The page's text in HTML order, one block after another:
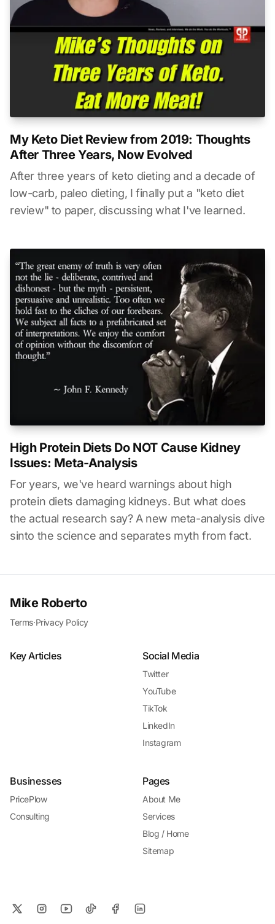
My Keto Diet Review from 2019: Thoughts
After Three Years, Now Evolved
After three years of keto dieting and a decade of
low-carb, paleo dieting, I finally put a "keto diet
review" to paper, discussing what I've learned.
High Protein Diets Do NOT Cause Kidney
Issues: Meta-Analysis
For years, we've heard warnings about high
protein diets damaging kidneys. But what does
the actual research say? A new meta-analysis dive
sinto the science and separates myth from fact.
Mike Roberto
Terms·Privacy Policy
Key Articles Social Media
Twitter
YouTube
TikTok
LinkedIn
Instagram
Businesses
PricePlow
Consulting
Pages
About Me
Services
Blog / Home
Sitemap